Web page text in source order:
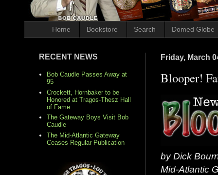
Home Bookstore Search Domed Globe
Friday, March
Blooper!
by Dick
Mid-Atlantic
RECENT NEWS
Bob Caudle Passes Away at
95
Crockett, Hornbaker to be
Honored at Tragos-Thesz Hall
of Fame
The Gateway Boys Visit Bob
Caudle
The Mid-Atlantic Gateway
Ceases Regular Publication